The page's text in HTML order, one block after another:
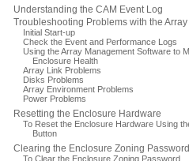
Understanding the CAM Event Log
Troubleshooting Problems with the Array
Initial Start-up
Check the Event and Performance Logs
Using the Array Management Software to
Enclosure Health
Array Link Problems
Disks Problems
Array Environment Problems
Power Problems
Resetting the Enclosure Hardware
To Reset the Enclosure Hardware Using
Button
Clearing the Enclosure Zoning Password
To Clear the Enclosure Zoning Password